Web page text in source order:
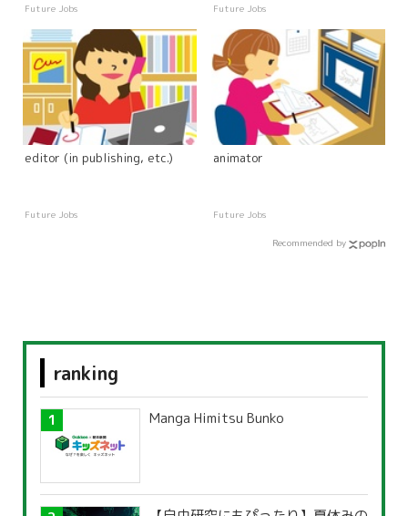
Future Jobs Future Jobs
editor (in publishing, etc.)
Future Jobs
animator
Future Jobs
Recommended by
ranking
Manga Himitsu Bunko